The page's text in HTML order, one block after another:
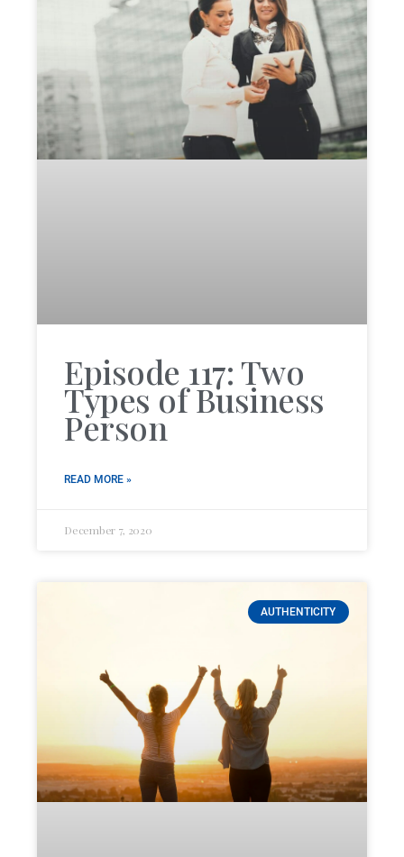
Episode 117: Two
Types of Business
Person
READ MORE »
December 7, 2020
AUTHENTICITY